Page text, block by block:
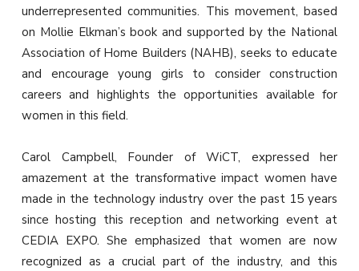
underrepresented communities. This movement, based
on Mollie Elkman’s book and supported by the National
Association of Home Builders (NAHB), seeks to educate
and encourage young girls to consider construction
careers and highlights the opportunities available for
women in this field.
Carol Campbell, Founder of WiCT, expressed her
amazement at the transformative impact women have
made in the technology industry over the past 15 years
since hosting this reception and networking event at
CEDIA EXPO. She emphasized that women are now
recognized as a crucial part of the industry, and this